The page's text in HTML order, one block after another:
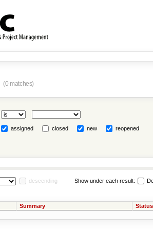
(0 matches)
assigned closed new reopened
descending Show under each result:
Summary Status